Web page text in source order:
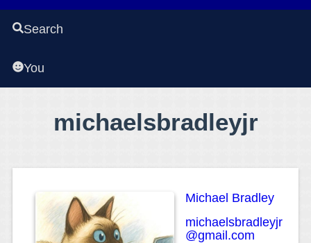
Search
You
michaelsbradleyjr
Michael Bradley
michaelsbradleyjr
@gmail.com